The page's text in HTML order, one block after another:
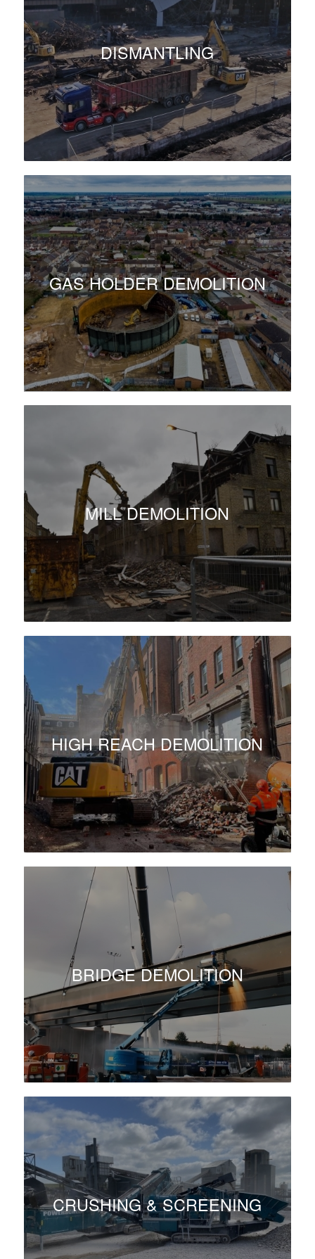
DISMANTLING
GAS HOLDER DEMOLITION
MILL DEMOLITION
HIGH REACH DEMOLITION
BRIDGE DEMOLITION
CRUSHING & SCREENING